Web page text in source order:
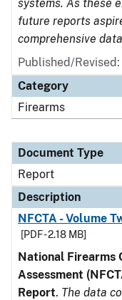
systems. As these
future reports
comprehensive
Published/
Category
Firearms
Document Type
Report
Description
NFCTA - Volume
[PDF - 2.18 MB]
National Firearms
Assessment
Report. The data